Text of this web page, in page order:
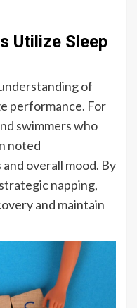
Utilize Sleep
of
performance. For
swimmers who
noted
overall mood. By
napping,
and maintain